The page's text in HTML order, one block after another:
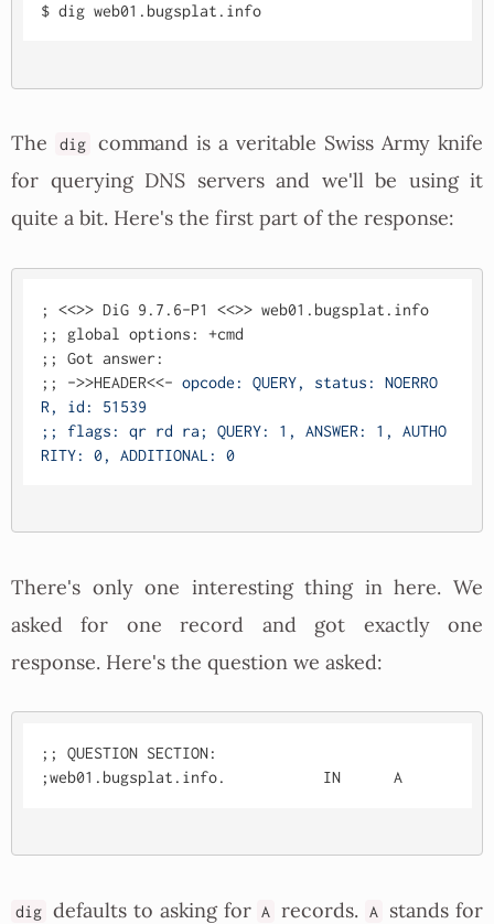
$ dig web01.bugsplat.info
The dig
command is a veritable Swiss Army knife
for querying DNS servers and we'll be using it
quite a bit. Here's the first part of the response:
; <<>> DiG 9.7.6-P1 <<>> web01.bugsplat.info
;; global options: +cmd
;; Got answer:
;; ->>HEADER<<- opcode: QUERY, status: NOERRO
R, id: 51539
;; flags: qr rd ra; QUERY: 1, ANSWER: 1, AUTHO
RITY: 0, ADDITIONAL: 0
There's only one interesting thing in here. We
asked for one record and got exactly one
response. Here's the question we asked:
;; QUESTION SECTION:
;web01.bugsplat.info.		IN	A
dig defaults to asking for A records. A
stands for